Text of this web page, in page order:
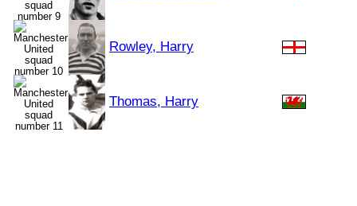
Rowley, Harry
Thomas, Harry